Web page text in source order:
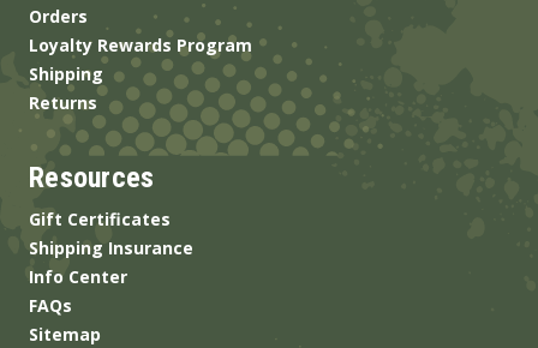
Orders
Loyalty Rewards Program
Shipping
Returns
Resources
Gift Certificates
Shipping Insurance
Info Center
FAQs
Sitemap